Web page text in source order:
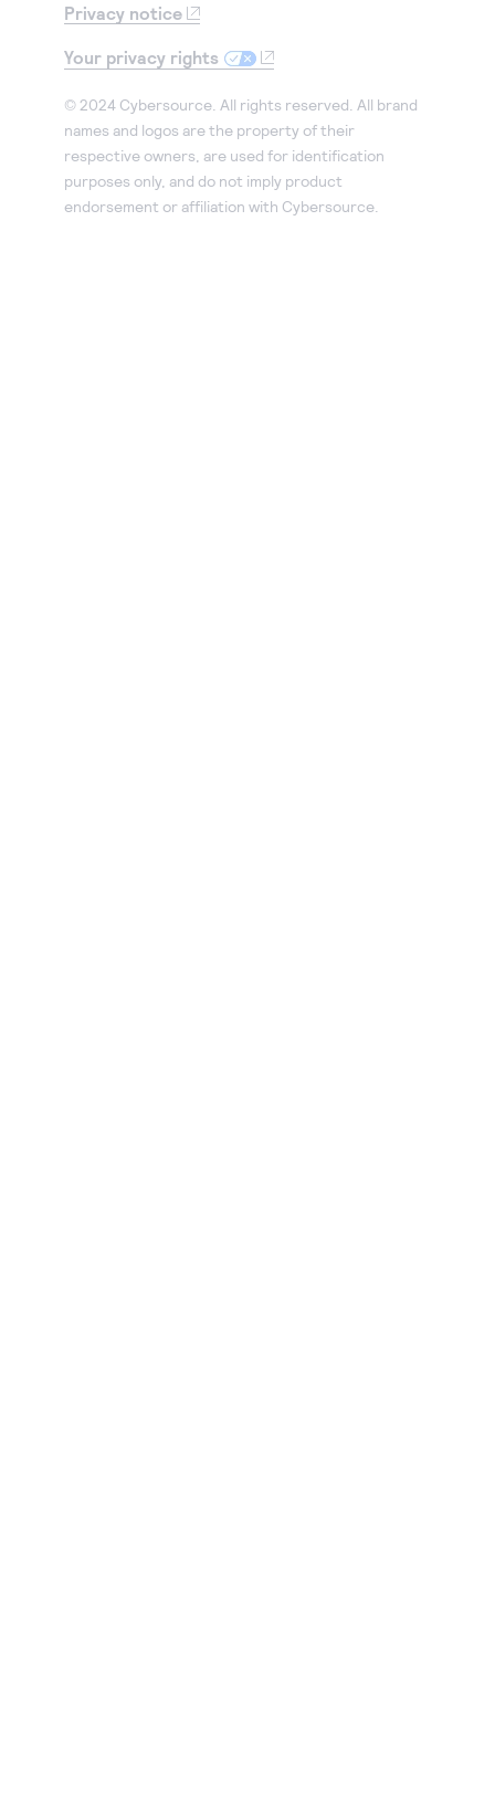
Privacy notice
Your privacy rights
© 2024 Cybersource. All rights reserved. All brand
names and logos are the property of their
respective owners, are used for identification
purposes only, and do not imply product
endorsement or affiliation with Cybersource.